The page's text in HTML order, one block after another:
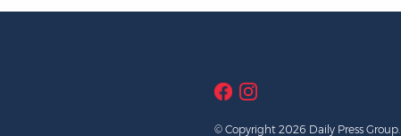
© Copyright 2026 Daily Press Group.